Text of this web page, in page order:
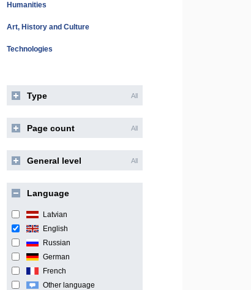
Humanities
Art, History and Culture
Technologies
Type All
Page count All
General level All
Language
Latvian
English
Russian
German
French
Other language